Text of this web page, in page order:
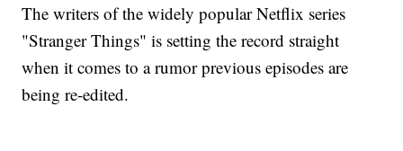
The writers of the widely popular Netflix series
"Stranger Things" is setting the record straight
when it comes to a rumor previous episodes are
being re-edited.